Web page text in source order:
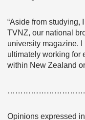
“Aside from studying,
TVNZ, our national
university magazine.
ultimately working for
within New Zealand
Opinions expressed